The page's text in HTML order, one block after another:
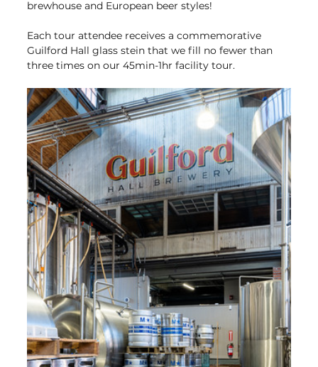
brewhouse and European beer styles!
Each tour attendee receives a commemorative
Guilford Hall glass stein that we fill no fewer than
three times on our 45min-1hr facility tour.